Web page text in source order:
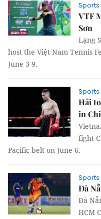
Sports
VTF
Sơn
Lạng
host the Việt Nam Tennis
June 3-9.
Sports
Hải
in
fight
Pacific belt on June 6.
Sports
Đà
Đà
HCM